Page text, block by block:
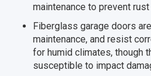
maintenance to prevent rust
Fiberglass garage doors
maintenance, and resist
for humid climates, though
susceptible to impact